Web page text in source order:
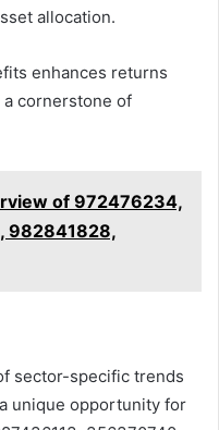
allocation.
enhances returns
cornerstone of
of 972476234,
982841828,
sector-specific trends
unique opportunity for